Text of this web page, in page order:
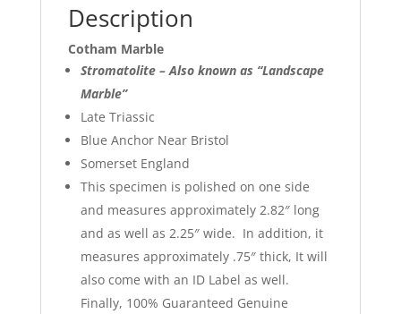
Description
Cotham Marble
Stromatolite – Also known as “Landscape
Marble”
Late Triassic
Blue Anchor Near Bristol
Somerset England
This specimen is polished on one side
and measures approximately 2.82″ long
and as well as 2.25″ wide. In addition, it
measures approximately .75″ thick, It will
also come with an ID Label as well.
Finally, 100% Guaranteed Genuine